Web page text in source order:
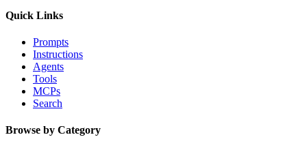
Quick Links
Prompts
Instructions
Agents
Tools
MCPs
Search
Browse by Category